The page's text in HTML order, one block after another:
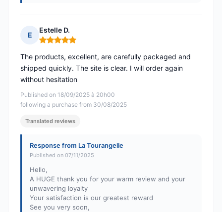
E
Estelle D.
Rating: 5 out of 5
Published on 18/09/2025 à 20h00
following a purchase from 30/08/2025
The products, excellent, are carefully packaged and
shipped quickly. The site is clear. I will order again
without hesitation
Translated reviews
Response from La Tourangelle
Published on 07/11/2025
Hello,
A HUGE thank you for your warm review and your
unwavering loyalty
Your satisfaction is our greatest reward
See you very soon,